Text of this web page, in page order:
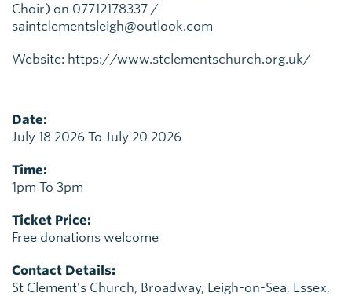
Choir) on 07712178337 /
saintclementsleigh@outlook.com
Website: https://www.stclementschurch.org.uk/
Date:
July 18 2026 To July 20 2026
Time:
1pm To 3pm
Ticket Price:
Free donations welcome
Contact Details:
St Clement's Church, Broadway, Leigh-on-Sea, Essex,